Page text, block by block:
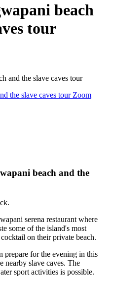
beach
tour
and the slave caves tour
Zoom
beach and the
serena restaurant where
some of the island's most
on their private beach.
prepare for the evening in this
nearby slave caves. The
sport activities is possible.